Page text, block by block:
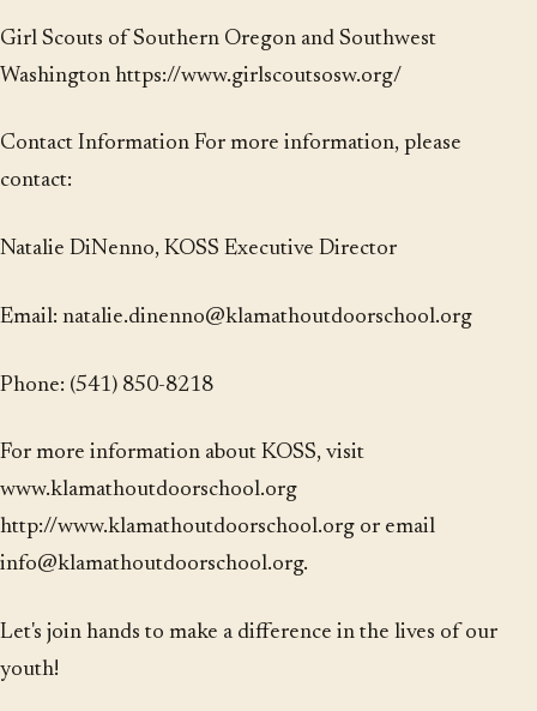
Girl Scouts of Southern Oregon and Southwest
Washington https://www.girlscoutsosw.org/
Contact Information For more information, please
contact:
Natalie DiNenno, KOSS Executive Director
Email: natalie.dinenno@klamathoutdoorschool.org
Phone: (541) 850-8218
For more information about KOSS, visit
www.klamathoutdoorschool.org
http://www.klamathoutdoorschool.org or email
info@klamathoutdoorschool.org.
Let's join hands to make a difference in the lives of our
youth!